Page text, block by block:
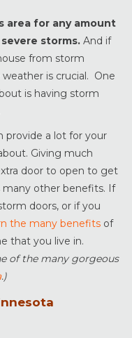
area for any amount
storms. And if
from storm
is crucial. One
is having storm
provide a lot for your
Giving much
door to open to get
other benefits. If
doors, or if you
the many benefits of
that you live in.
of the many gorgeous
.)